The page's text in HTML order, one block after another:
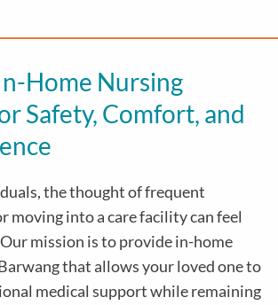
Home Nursing
Safety, Comfort, and
the thought of frequent
moving into a care facility can feel
mission is to provide in-home
that allows your loved one to
medical support while remaining